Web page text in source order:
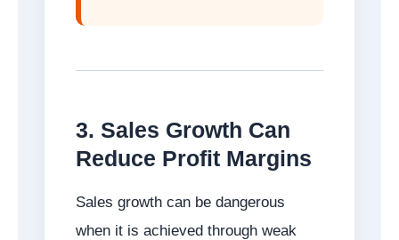
3. Sales Growth Can
Reduce Profit Margins
Sales growth can be dangerous
when it is achieved through weak